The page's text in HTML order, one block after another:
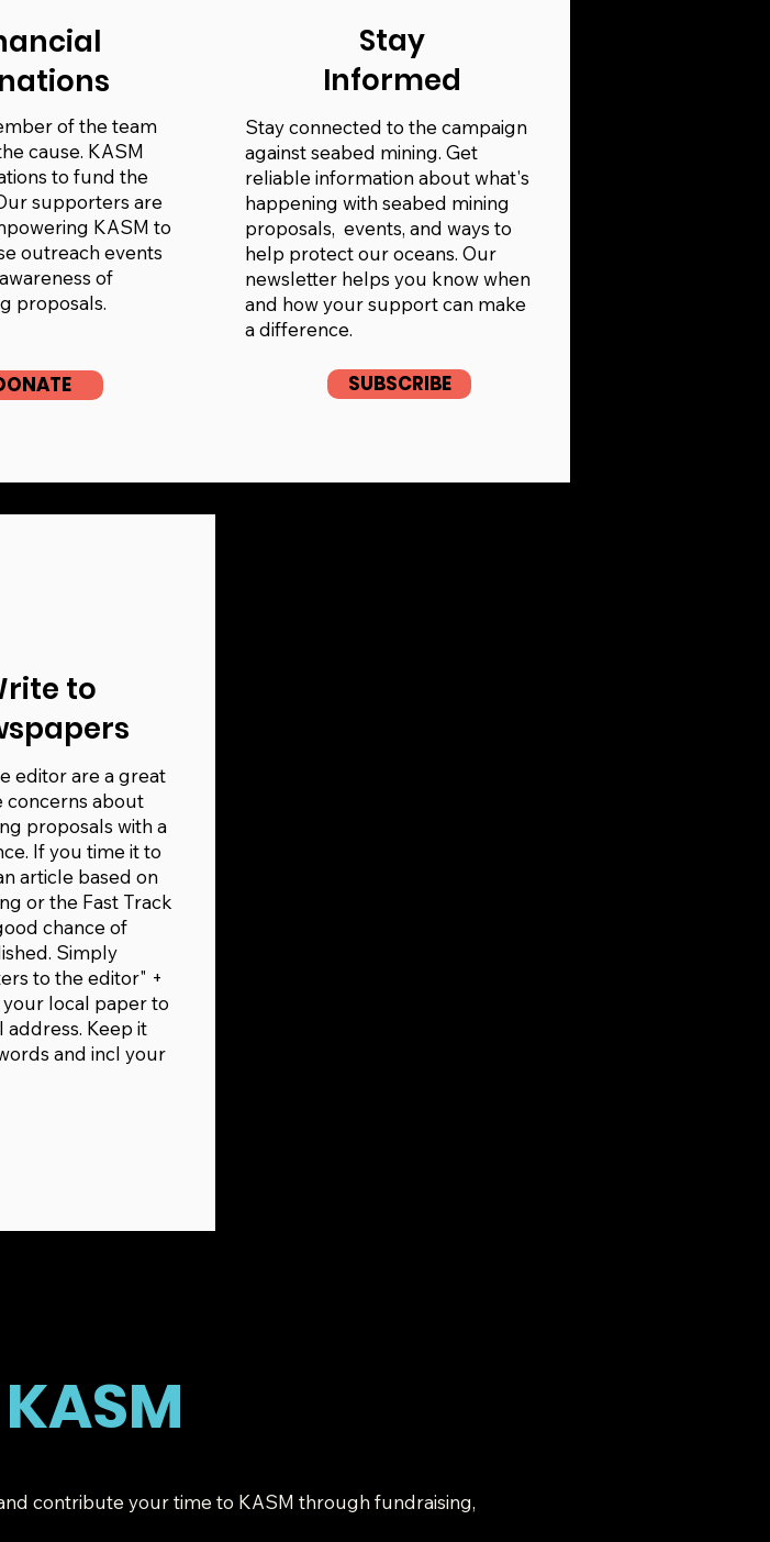
of the team
cause. KASM
to fund the
supporters are
KASM to
outreach events
of
proposals.
Stay
Informed
Stay connected to the campaign
against seabed mining. Get
reliable information about what's
happening with seabed mining
proposals, events, and ways to
help protect our oceans. Our
newsletter helps you know when
and how your support can make
a difference.
SUBSCRIBE
to
editor are a great
concerns about
proposals with a
If you time it to
article based on
or the Fast Track
chance of
Simply
to the editor" +
local paper to
address. Keep it
and incl your
contribute your time to KASM through fundraising,